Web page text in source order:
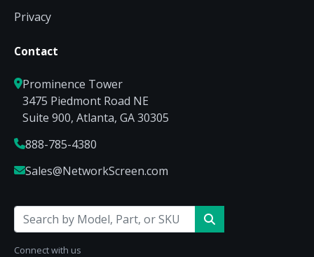
Privacy
Contact
Prominence Tower
3475 Piedmont Road NE
Suite 900, Atlanta, GA 30305
888-785-4380
Sales@NetworkScreen.com
Connect with us